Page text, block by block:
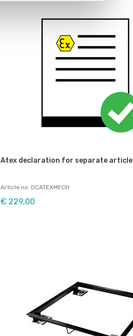
Atex declaration for separate article
Article no: DCATEXMECH
€ 229,00